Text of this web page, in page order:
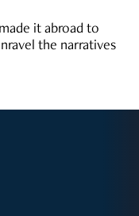
it abroad to
the narratives